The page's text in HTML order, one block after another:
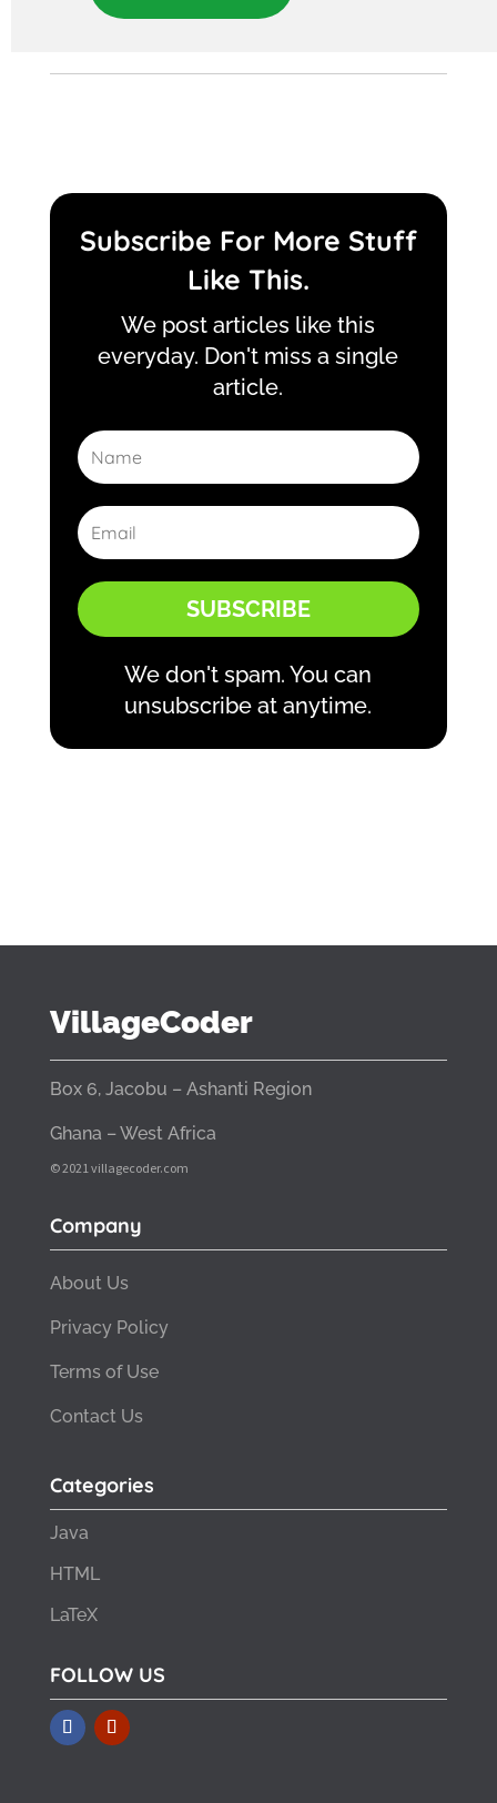
Subscribe For More Stuff
Like This.
We post articles like this
everyday. Don't miss a single
article.
SUBSCRIBE
We don't spam. You can
unsubscribe at anytime.
VillageCoder
Box 6, Jacobu – Ashanti Region
Ghana – West Africa
© 2021 villagecoder.com
Company
About Us
Privacy Policy
Terms of Use
Contact Us
Categories
Java
HTML
LaTeX
FOLLOW US